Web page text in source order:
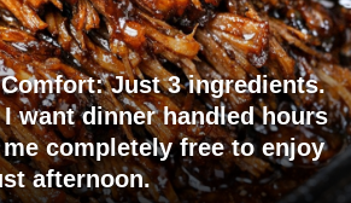
Just 3 ingredients.
want dinner handled hours
completely free to enjoy
afternoon.